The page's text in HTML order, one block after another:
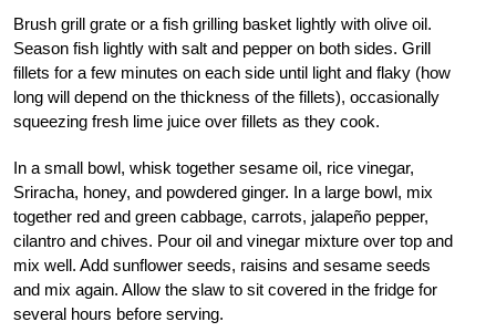
Brush grill grate or a fish grilling basket lightly with olive oil.
Season fish lightly with salt and pepper on both sides. Grill
fillets for a few minutes on each side until light and flaky (how
long will depend on the thickness of the fillets), occasionally
squeezing fresh lime juice over fillets as they cook.
In a small bowl, whisk together sesame oil, rice vinegar,
Sriracha, honey, and powdered ginger. In a large bowl, mix
together red and green cabbage, carrots, jalapeño pepper,
cilantro and chives. Pour oil and vinegar mixture over top and
mix well. Add sunflower seeds, raisins and sesame seeds
and mix again. Allow the slaw to sit covered in the fridge for
several hours before serving.